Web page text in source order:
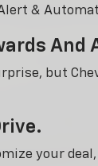
&
And
but
your